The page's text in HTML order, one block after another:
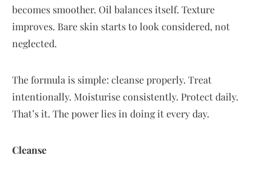
becomes smoother. Oil balances itself. Texture
improves. Bare skin starts to look considered, not
neglected.
The formula is simple: cleanse properly. Treat
intentionally. Moisturise consistently. Protect daily.
That’s it. The power lies in doing it every day.
Cleanse